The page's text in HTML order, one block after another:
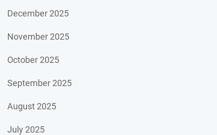
December 2025
November 2025
October 2025
September 2025
August 2025
July 2025